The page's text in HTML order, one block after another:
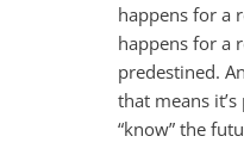
happens for a
happens for a
predestined.
that means
“know” the